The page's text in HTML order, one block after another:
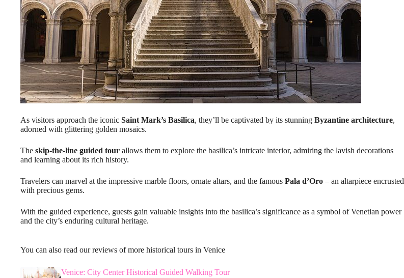
As visitors approach the iconic Saint Mark’s Basilica, they’ll be captivated by its stunning Byzantine architecture,
adorned with glittering golden mosaics.
The skip-the-line guided tour allows them to explore the basilica’s intricate interior, admiring the lavish decorations
and learning about its rich history.
Travelers can marvel at the impressive marble floors, ornate altars, and the famous Pala d’Oro – an altarpiece encrusted
with precious gems.
With the guided experience, guests gain valuable insights into the basilica’s significance as a symbol of Venetian power
and the city’s enduring cultural heritage.
You can also read our reviews of more historical tours in Venice
Venice: City Center Historical Guided Walking Tour